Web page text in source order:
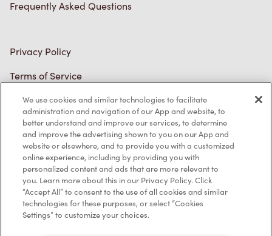
TM & © Tim Hortons, 2023
FR/CA
We use cookies and similar technologies to facilitate
administration and navigation of our App and website, to
better understand and improve our services, to determine
and improve the advertising shown to you on our App and
website or elsewhere, and to provide you with a customized
online experience, including by providing you with
personalized content and ads that are more relevant to
you. Learn more about this in our Privacy Policy. Click
“Accept All” to consent to the use of all cookies and similar
technologies for these purposes, or select “Cookies
Settings” to customize your choices.